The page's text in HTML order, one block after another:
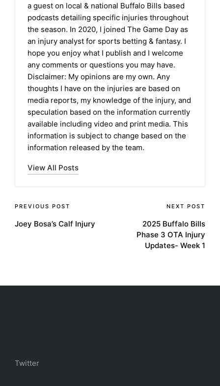
a guest on local & national Buffalo Bills based
podcasts detailing specific injuries throughout
the season. In 2020, I joined The Game Day as
an injury analyst for sports betting & fantasy. I
hope you enjoy what I publish and I welcome
any comments or questions you may have.
Disclaimer: My opinions are my own. Any
thoughts I have on the injuries are based on
media reports, my knowledge of the injury, and
speculation based on the information currently
available including video and print media. This
information is subject to change based on the
information released by the team.
View All Posts
Post
navigation
PREVIOUS POST
Joey Bosa’s Calf Injury
NEXT POST
2025 Buffalo Bills
Phase 3 OTA Injury
Updates- Week 1
Twitter